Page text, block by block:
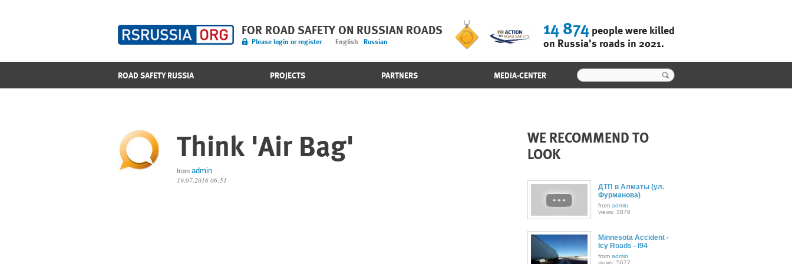
FOR ROAD SAFETY ON RUSSIAN ROADS
Please login or register English Russian
14 874people were killed
on Russia's roads in 2021.
ROAD SAFETY RUSSIA PROJECTS PARTNERS MEDIA-CENTER
Think 'Air Bag'
from admin
19.07.2016 06:51
WE RECOMMEND TO
LOOK
ДТП в Алматы (ул.
Фурманова)
from admin
views: 3878
Minnesota Accident -
Icy Roads - I94
from admin
views: 5677